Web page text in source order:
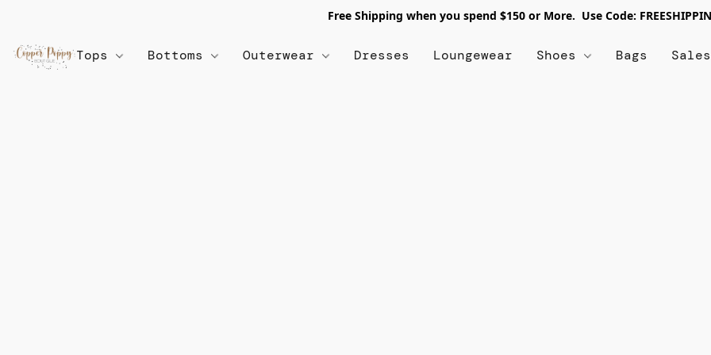
Free Shipping when you spend $150 or More. Use Code:
Tops Bottoms Outerwear Dresses Loungewear Shoes Bags